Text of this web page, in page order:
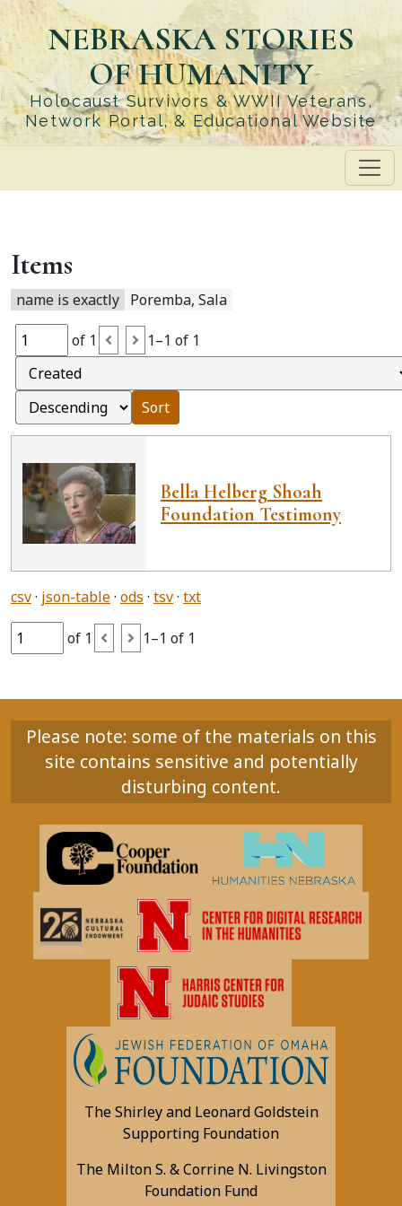
Skip
to
main
content
NEBRASKA STORIES
OF HUMANITY
Holocaust Survivors & WWII Veterans,
Network Portal, & Educational Website
Items
name is exactly Poremba, Sala
of 1 1–1 of 1
Sort
Bella Helberg Shoah
Foundation Testimony
csv json-table ods tsv txt
of 1 1–1 of 1
Please note: some of the materials on this
site contains sensitive and potentially
disturbing content.
The Shirley and Leonard Goldstein
Supporting Foundation
The Milton S. & Corrine N. Livingston
Foundation Fund